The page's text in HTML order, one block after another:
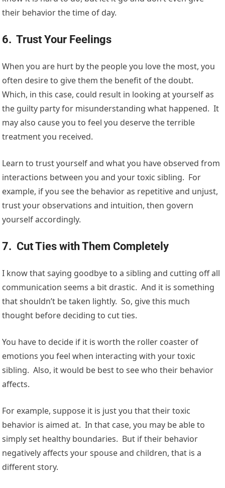
their behavior the time of day.
6. Trust Your Feelings
When you are hurt by the people you love the most, you
often desire to give them the benefit of the doubt.
Which, in this case, could result in looking at yourself as
the guilty party for misunderstanding what happened. It
may also cause you to feel you deserve the terrible
treatment you received.
Learn to trust yourself and what you have observed from
interactions between you and your toxic sibling. For
example, if you see the behavior as repetitive and unjust,
trust your observations and intuition, then govern
yourself accordingly.
7. Cut Ties with Them Completely
I know that saying goodbye to a sibling and cutting off all
communication seems a bit drastic. And it is something
that shouldn’t be taken lightly. So, give this much
thought before deciding to cut ties.
You have to decide if it is worth the roller coaster of
emotions you feel when interacting with your toxic
sibling. Also, it would be best to see who their behavior
affects.
For example, suppose it is just you that their toxic
behavior is aimed at. In that case, you may be able to
simply set healthy boundaries. But if their behavior
negatively affects your spouse and children, that is a
different story.